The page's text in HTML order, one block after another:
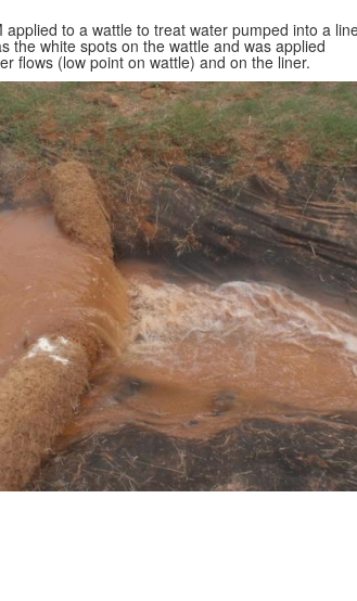
applied to a wattle to treat water pumped into a
the white spots on the wattle and was applied
flows (low point on wattle) and on the liner.